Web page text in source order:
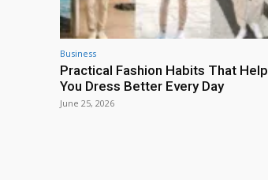
Business
Practical Fashion Habits That Help
You Dress Better Every Day
June 25, 2026